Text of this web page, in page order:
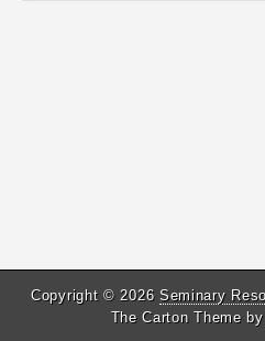
Copyright © 2026 Seminary
The Carton Theme by